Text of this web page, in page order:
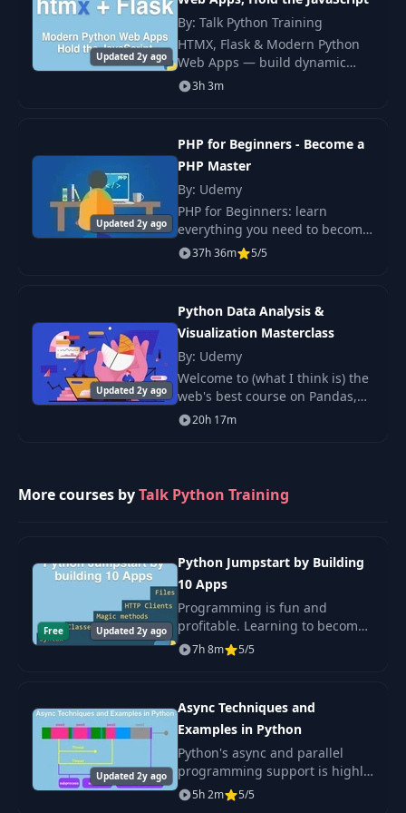
25
Concepts: what did
we learn
00:55
Second day: use
Third day: get
more practice
01:03
Introduction to
00:26
29
overview
02:47
Manipulating Lists 07:35
Creating and
Concepts: what did
we learn
Lesson
00:48
35
The importance of
testing
02:08
Setup and a
guessing game to
03:21
Updated 2y ago
By: Talk Python Training
HTMX, Flask & Modern Python
Web Apps — build dynamic
Flask apps with HTMX
hypermedia. No JS framework,
3h 3m
Updated 2y ago
PHP for Beginners - Become a
PHP Master
By: Udemy
PHP for Beginners: learn
everything you need to become
a professional PHP developer
with practical exercises &
37h 36m 5/5
Updated 2y ago
Python Data Analysis &
Visualization Masterclass
By: Udemy
Welcome to (what I think is) the
web's best course on Pandas,
Matplotlib, Seaborn, and more!
20h 17m
More courses byTalk Python Training
Free Updated 2y ago
Python Jumpstart by Building
10 Apps
Programming is fun and
profitable. Learning to become
a software developer should be
equally fun! This course will
7h 8m 5/5
Updated 2y ago
Async Techniques and
Examples in Python
Python's async and parallel
programming support is highly
underrated. In this course, you
will learn the entire spectrum
5h 2m 5/5